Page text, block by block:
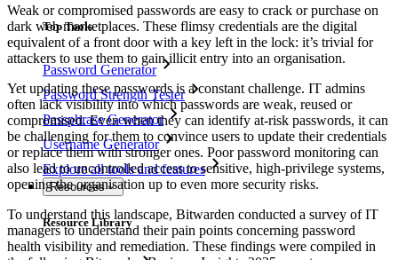
Top Tools
Password Generator
Password Strength Tester
Passphrase Generator
Username Generator
Explore all tools and features
Resources
Resource Library
Weak or compromised passwords are easy to crack or purchase on
dark web marketplaces. These flimsy credentials are the digital
equivalent of a front door with a key left in the lock: it’s trivial for
attackers to use them to gain illicit entry into an organisation.
Yet updating these passwords is a constant challenge. IT admins
often lack visibility into which passwords are weak, reused or
compromised. Even when they can identify at-risk passwords, it can
be challenging for them to convince users to update their credentials
or replace them with stronger ones. Poor password monitoring can
also lead to uncontrolled access to sensitive, high-privilege systems,
opening the organisation up to even more security risks.
To understand this landscape, Bitwarden conducted a survey of IT
managers to understand their pain points concerning password
health visibility and remediation. These findings were compiled in